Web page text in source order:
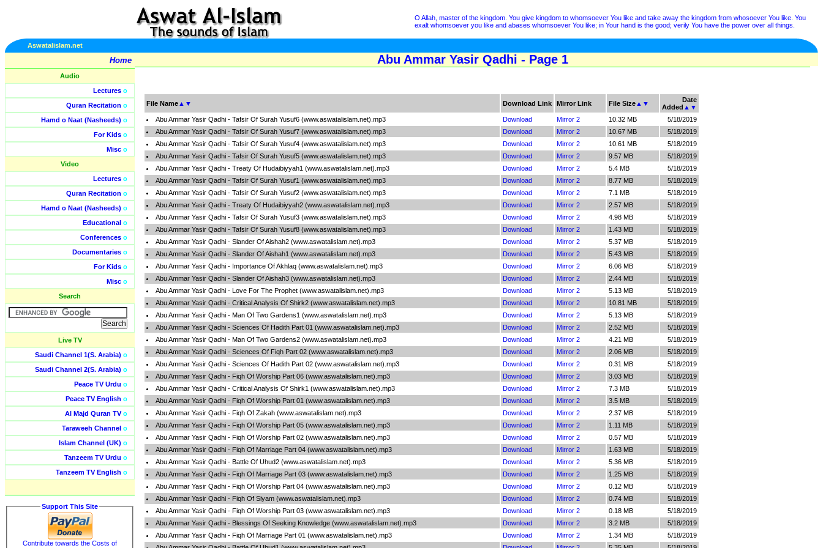
O Allah, master of the kingdom. You give kingdom to whomsoever You like and take away the kingdom from whosoever You like. You
exalt whomsoever you like and abases whomsoever You like; in Your hand is the good; verily You have the power over all things.
Aswatalislam.net
Home
Audio
Lectures o
Quran Recitation o
Hamd o Naat (Nasheeds) o
For Kids o
Misc o
Video
Lectures o
Quran Recitation o
Hamd o Naat (Nasheeds) o
Educational o
Conferences o
Documentaries o
For Kids o
Misc o
Search
Live TV
Saudi Channel 1(S. Arabia) o
Saudi Channel 2(S. Arabia) o
Peace TV Urdu o
Peace TV English o
Al Majd Quran TVo
Taraweeh Channel o
Islam Channel (UK) o
Tanzeem TV Urdu o
Tanzeem TV English o
Support This Site
Contribute towards the Costs of
Abu Ammar Yasir Qadhi - Page 1
File Name ▲ ▼ Download Link Mirror Link File Size ▲ ▼
Date
Added ▲ ▼
Abu Ammar Yasir Qadhi - Tafsir Of Surah Yusuf6 (www.aswatalislam.net).mp3
Download Mirror 2 10.32 MB
5/18/2019
Abu Ammar Yasir Qadhi - Tafsir Of Surah Yusuf7 (www.aswatalislam.net).mp3
Download Mirror 2 10.67 MB
5/18/2019
Abu Ammar Yasir Qadhi - Tafsir Of Surah Yusuf4 (www.aswatalislam.net).mp3
Download Mirror 2 10.61 MB
5/18/2019
Abu Ammar Yasir Qadhi - Tafsir Of Surah Yusuf5 (www.aswatalislam.net).mp3
Download Mirror 2 9.57 MB
5/18/2019
Abu Ammar Yasir Qadhi - Treaty Of Hudaibiyyah1 (www.aswatalislam.net).mp3
Download Mirror 2 5.4 MB
5/18/2019
Abu Ammar Yasir Qadhi - Tafsir Of Surah Yusuf1 (www.aswatalislam.net).mp3
Download Mirror 2 8.77 MB
5/18/2019
Abu Ammar Yasir Qadhi - Tafsir Of Surah Yusuf2 (www.aswatalislam.net).mp3
Download Mirror 2 7.1 MB
5/18/2019
Abu Ammar Yasir Qadhi - Treaty Of Hudaibiyyah2 (www.aswatalislam.net).mp3
Download Mirror 2 2.57 MB
5/18/2019
Abu Ammar Yasir Qadhi - Tafsir Of Surah Yusuf3 (www.aswatalislam.net).mp3
Download Mirror 2 4.98 MB
5/18/2019
Abu Ammar Yasir Qadhi - Tafsir Of Surah Yusuf8 (www.aswatalislam.net).mp3
Download Mirror 2 1.43 MB
5/18/2019
Abu Ammar Yasir Qadhi - Slander Of Aishah2 (www.aswatalislam.net).mp3
Download Mirror 2 5.37 MB
5/18/2019
Abu Ammar Yasir Qadhi - Slander Of Aishah1 (www.aswatalislam.net).mp3
Download Mirror 2 5.43 MB
5/18/2019
Abu Ammar Yasir Qadhi - Importance Of Akhlaq (www.aswatalislam.net).mp3
Download Mirror 2 6.06 MB
5/18/2019
Abu Ammar Yasir Qadhi - Slander Of Aishah3 (www.aswatalislam.net).mp3
Download Mirror 2 2.44 MB
5/18/2019
Abu Ammar Yasir Qadhi - Love For The Prophet (www.aswatalislam.net).mp3
Download Mirror 2 5.13 MB
5/18/2019
Abu Ammar Yasir Qadhi - Critical Analysis Of Shirk2 (www.aswatalislam.net).mp3
Download Mirror 2 10.81 MB
5/18/2019
Abu Ammar Yasir Qadhi - Man Of Two Gardens1 (www.aswatalislam.net).mp3
Download Mirror 2 5.13 MB
5/18/2019
Abu Ammar Yasir Qadhi - Sciences Of Hadith Part 01 (www.aswatalislam.net).mp3
Download Mirror 2 2.52 MB
5/18/2019
Abu Ammar Yasir Qadhi - Man Of Two Gardens2 (www.aswatalislam.net).mp3
Download Mirror 2 4.21 MB
5/18/2019
Abu Ammar Yasir Qadhi - Sciences Of Fiqh Part 02 (www.aswatalislam.net).mp3
Download Mirror 2 2.06 MB
5/18/2019
Abu Ammar Yasir Qadhi - Sciences Of Hadith Part 02 (www.aswatalislam.net).mp3
Download Mirror 2 0.31 MB
5/18/2019
Abu Ammar Yasir Qadhi - Fiqh Of Worship Part 06 (www.aswatalislam.net).mp3
Download Mirror 2 3.03 MB
5/18/2019
Abu Ammar Yasir Qadhi - Critical Analysis Of Shirk1 (www.aswatalislam.net).mp3
Download Mirror 2 7.3 MB
5/18/2019
Abu Ammar Yasir Qadhi - Fiqh Of Worship Part 01 (www.aswatalislam.net).mp3
Download Mirror 2 3.5 MB
5/18/2019
Abu Ammar Yasir Qadhi - Fiqh Of Zakah (www.aswatalislam.net).mp3
Download Mirror 2 2.37 MB
5/18/2019
Abu Ammar Yasir Qadhi - Fiqh Of Worship Part 05 (www.aswatalislam.net).mp3
Download Mirror 2 1.11 MB
5/18/2019
Abu Ammar Yasir Qadhi - Fiqh Of Worship Part 02 (www.aswatalislam.net).mp3
Download Mirror 2 0.57 MB
5/18/2019
Abu Ammar Yasir Qadhi - Fiqh Of Marriage Part 04 (www.aswatalislam.net).mp3
Download Mirror 2 1.63 MB
5/18/2019
Abu Ammar Yasir Qadhi - Battle Of Uhud2 (www.aswatalislam.net).mp3
Download Mirror 2 5.36 MB
5/18/2019
Abu Ammar Yasir Qadhi - Fiqh Of Marriage Part 03 (www.aswatalislam.net).mp3
Download Mirror 2 1.25 MB
5/18/2019
Abu Ammar Yasir Qadhi - Fiqh Of Worship Part 04 (www.aswatalislam.net).mp3
Download Mirror 2 0.12 MB
5/18/2019
Abu Ammar Yasir Qadhi - Fiqh Of Siyam (www.aswatalislam.net).mp3
Download Mirror 2 0.74 MB
5/18/2019
Abu Ammar Yasir Qadhi - Fiqh Of Worship Part 03 (www.aswatalislam.net).mp3
Download Mirror 2 0.18 MB
5/18/2019
Abu Ammar Yasir Qadhi - Blessings Of Seeking Knowledge (www.aswatalislam.net).mp3
Download Mirror 2 3.2 MB
5/18/2019
Abu Ammar Yasir Qadhi - Fiqh Of Marriage Part 01 (www.aswatalislam.net).mp3
Download Mirror 2 1.34 MB
5/18/2019